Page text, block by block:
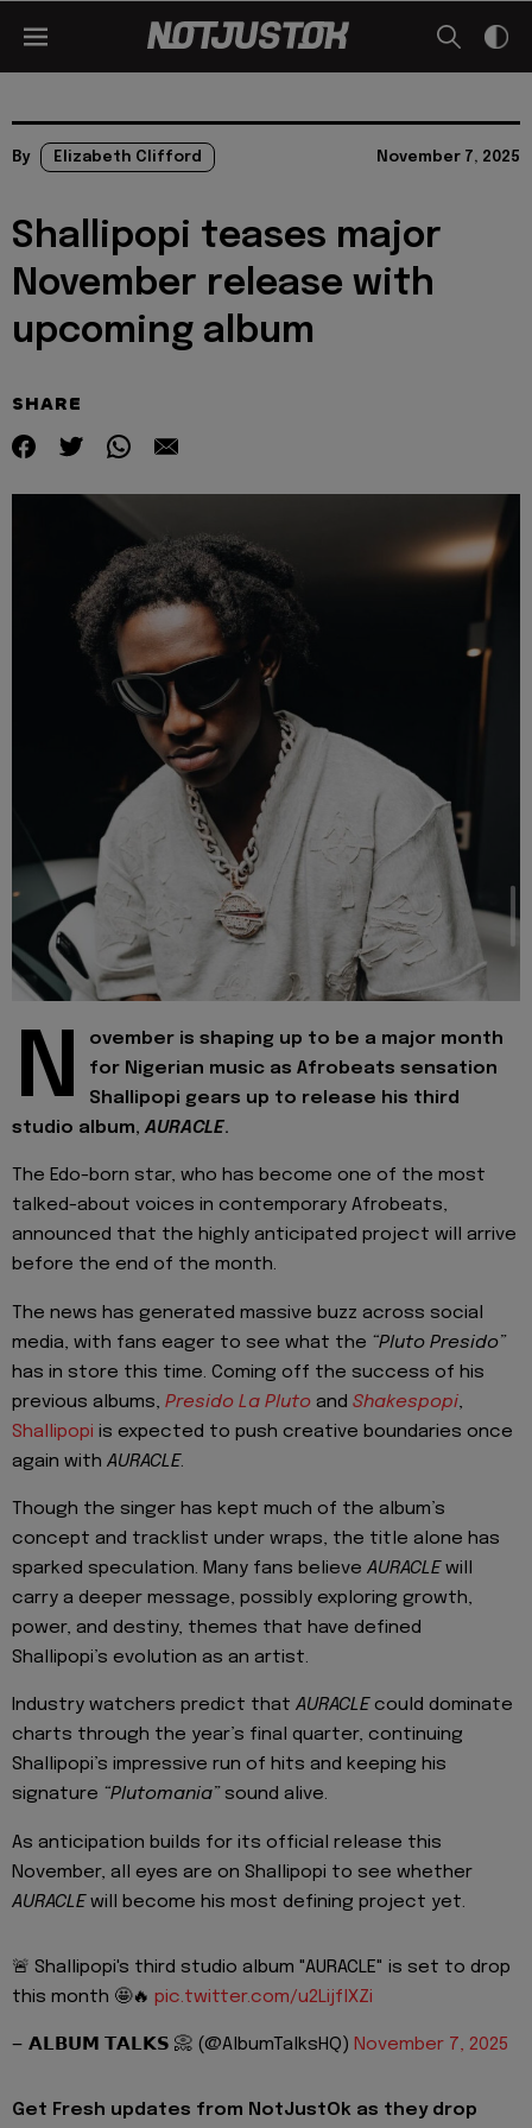
By Elizabeth Clifford November 7, 2025
Shallipopi teases major
November release with
upcoming album
SHARE
N
ovember is shaping up to be a major month
for Nigerian music as Afrobeats sensation
Shallipopi gears up to release his third
studio album, AURACLE.
The Edo-born star, who has become one of the most
talked-about voices in contemporary Afrobeats,
announced that the highly anticipated project will arrive
before the end of the month.
The news has generated massive buzz across social
media, with fans eager to see what the “Pluto Presido”
has in store this time. Coming off the success of his
previous albums, Presido La Pluto and Shakespopi,
Shallipopi is expected to push creative boundaries once
again with AURACLE.
Though the singer has kept much of the album’s
concept and tracklist under wraps, the title alone has
sparked speculation. Many fans believe AURACLE will
carry a deeper message, possibly exploring growth,
power, and destiny, themes that have defined
Shallipopi’s evolution as an artist.
Industry watchers predict that AURACLE could dominate
charts through the year’s final quarter, continuing
Shallipopi’s impressive run of hits and keeping his
signature “Plutomania” sound alive.
As anticipation builds for its official release this
November, all eyes are on Shallipopi to see whether
AURACLE will become his most defining project yet.
🚨 Shallipopi's third studio album "AURACLE" is set to drop
this month 🤩🔥 pic.twitter.com/u2LijflXZi
— 𝗔𝗟𝗕𝗨𝗠 𝗧𝗔𝗟𝗞𝗦 📀 (@AlbumTalksHQ) November 7, 2025
Get Fresh updates from NotJustOk as they drop